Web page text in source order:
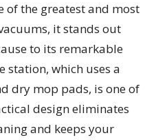
of the greatest and most
it stands out
to its remarkable
which uses a
dry mop pads, is one of
design eliminates
and keeps your